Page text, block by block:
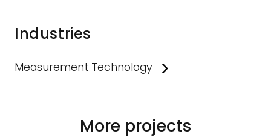
Industries
Measurement Technology
More projects